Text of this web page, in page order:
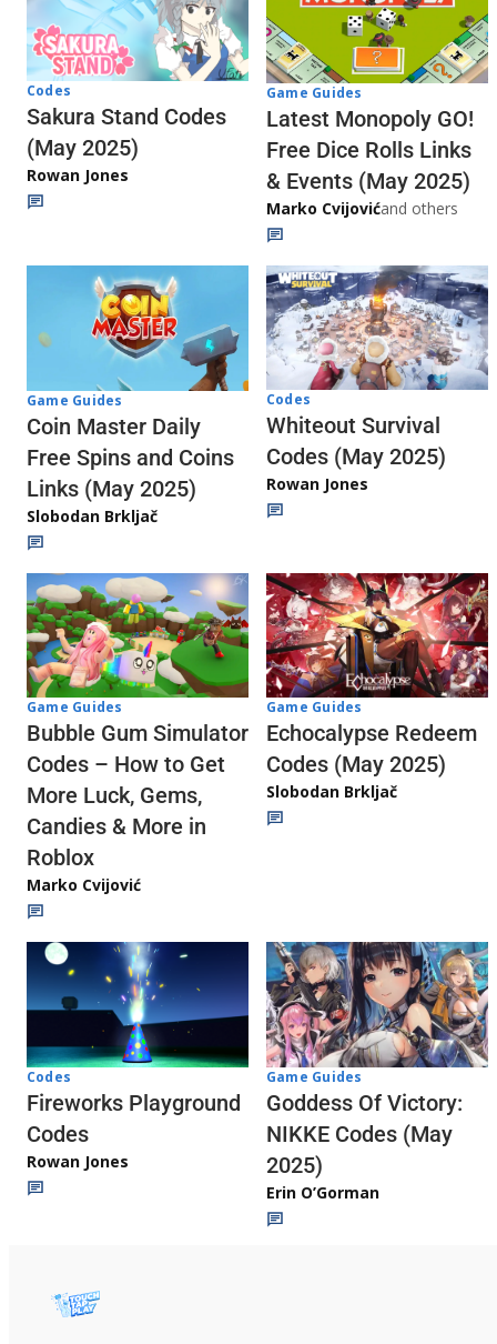
Codes
Sakura Stand Codes
(May 2025)
Rowan Jones
Game Guides
Latest Monopoly GO!
Free Dice Rolls Links
& Events (May 2025)
Marko Cvijovićand others
Game Guides
Coin Master Daily
Free Spins and Coins
Links (May 2025)
Slobodan Brkljač
Codes
Whiteout Survival
Codes (May 2025)
Rowan Jones
Game Guides
Bubble Gum Simulator
Codes – How to Get
More Luck, Gems,
Candies & More in
Roblox
Marko Cvijović
Game Guides
Echocalypse Redeem
Codes (May 2025)
Slobodan Brkljač
Codes
Fireworks Playground
Codes
Rowan Jones
Game Guides
Goddess Of Victory:
NIKKE Codes (May
2025)
Erin O’Gorman